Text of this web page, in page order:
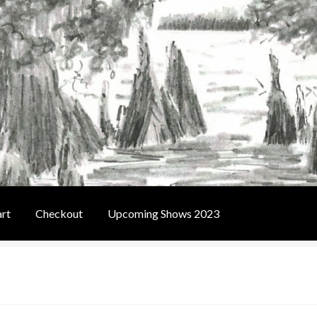
Checkout Upcoming Shows 2023